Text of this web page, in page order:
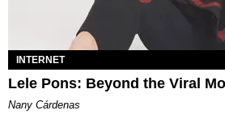
INTERNET
Lele Pons: Beyond the Viral
Nany Cárdenas